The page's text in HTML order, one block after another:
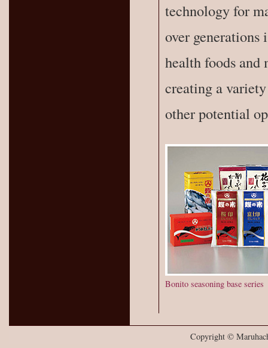
technology for
over
health foods
creating a
other potential
Bonito seasoning base series
Copyright ©